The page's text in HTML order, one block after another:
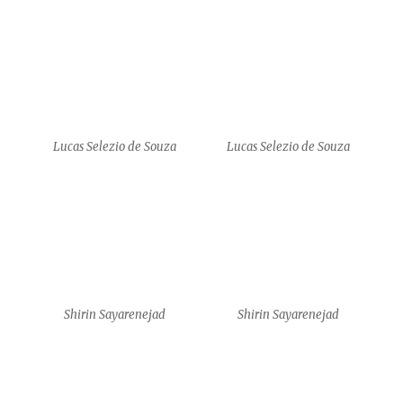
Shirin Sayarenejad Amy J. Klement
Amy J. Klement Amy J. Klement